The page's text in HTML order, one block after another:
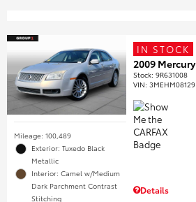
Mileage: 100,489
Exterior: Tuxedo Black
Metallic
Interior: Camel w/Medium
Dark Parchment Contrast
Stitching
IN STOCK
2009
Stock:9R631008
VIN:
Details